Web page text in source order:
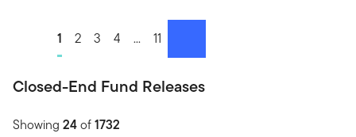
1 2 3 4 ... 11
Closed-End Fund Releases
Showing 24of1732